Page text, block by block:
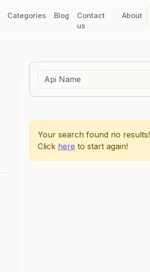
Categories Blog
Contact
us
About
Your search found no results!
Click here to start again!